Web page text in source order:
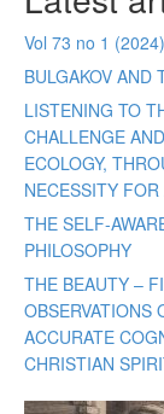
Vol 73 no 1 (2024)
BULGAKOV AND
LISTENING TO
CHALLENGE
ECOLOGY,
NECESSITY
THE SELF-
PHILOSOPHY
THE BEAUTY –
OBSERVATIONS
ACCURATE
CHRISTIAN